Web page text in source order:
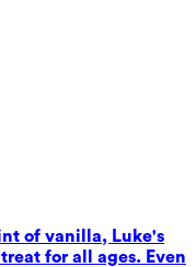
of vanilla, Luke's
for all ages. Even